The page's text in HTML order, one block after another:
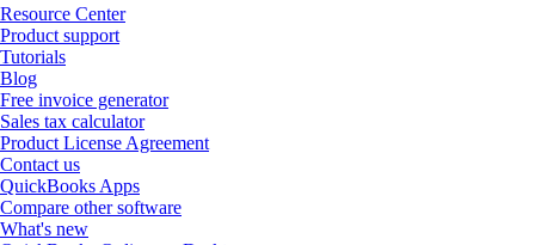
Resource Center
Product support
Tutorials
Blog
Free invoice generator
Sales tax calculator
Product License Agreement
Contact us
QuickBooks Apps
Compare other software
What's new